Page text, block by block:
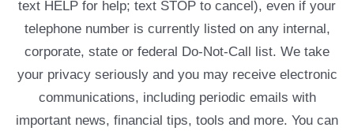
text HELP for help; text STOP to cancel), even if your
telephone number is currently listed on any internal,
corporate, state or federal Do-Not-Call list. We take
your privacy seriously and you may receive electronic
communications, including periodic emails with
important news, financial tips, tools and more. You can